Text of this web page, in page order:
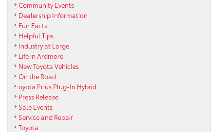
Community Events
Dealership Information
Fun Facts
Helpful Tips
Industry at Large
Life in Ardmore
New Toyota Vehicles
On the Road
oyota Prius Plug-In Hybrid
Press Release
Sale Events
Service and Repair
Toyota